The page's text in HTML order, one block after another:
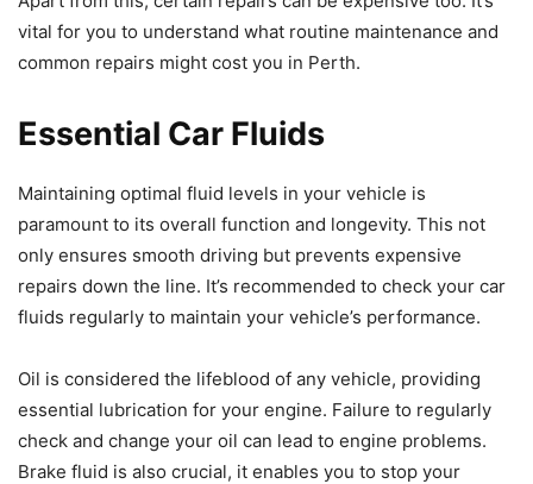
vital for you to understand what routine maintenance and
common repairs might cost you in Perth.
Essential Car Fluids
Maintaining optimal fluid levels in your vehicle is
paramount to its overall function and longevity. This not
only ensures smooth driving but prevents expensive
repairs down the line. It’s recommended to check your car
fluids regularly to maintain your vehicle’s performance.
Oil is considered the lifeblood of any vehicle, providing
essential lubrication for your engine. Failure to regularly
check and change your oil can lead to engine problems.
Brake fluid is also crucial, it enables you to stop your